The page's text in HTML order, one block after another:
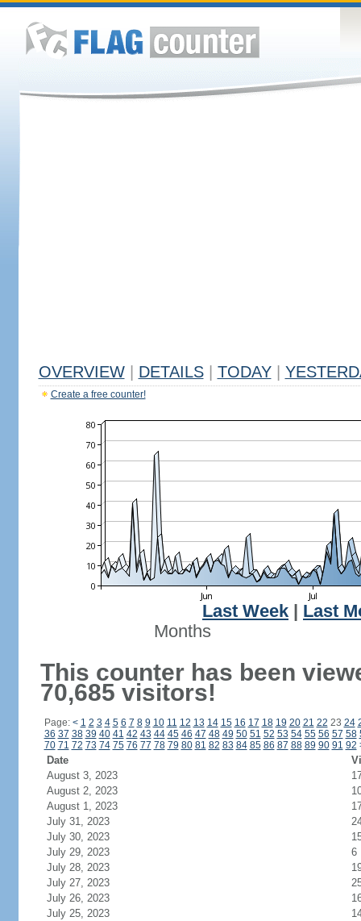
OVERVIEW DETAILS TODAY
Create a free counter!
Last Week
Last
Months
This counter has been
70,685 visitors!
Page: < 1 2 3 4 5 6 7 8 9 10 11 12 13 14 15 16 17 18 19 20 21 22 23 24
36 37 38 39 40 41 42 43 44 45 46 47 48 49 50 51 52 53 54 55 56 57 58
70 71 72 73 74 75 76 77 78 79 80 81 82 83 84 85 86 87 88 89 90 91 92
Date
August 3, 2023
August 2, 2023
August 1, 2023
July 31, 2023
July 30, 2023
July 29, 2023
6
July 28, 2023
July 27, 2023
July 26, 2023
July 25, 2023